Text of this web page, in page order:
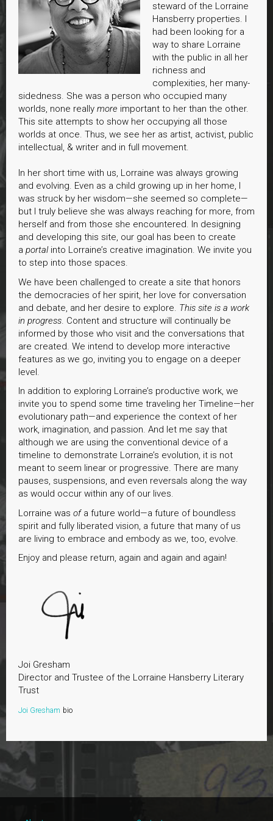
steward of the Lorraine
Hansberry properties. I
had been looking for a
way to share Lorraine
with the public in all her
richness and
complexities, her many-
sidedness. She was a person who occupied many
worlds, none really more important to her than the other.
This site attempts to show her occupying all those
worlds at once. Thus, we see her as artist, activist, public
intellectual, & writer and in full movement.
In her short time with us, Lorraine was always growing
and evolving. Even as a child growing up in her home, I
was struck by her wisdom—she seemed so complete—
but I truly believe she was always reaching for more, from
herself and from those she encountered. In designing
and developing this site, our goal has been to create
a portalinto Lorraine’s creative imagination. We invite you
to step into those spaces.
We have been challenged to create a site that honors
the democracies of her spirit, her love for conversation
and debate, and her desire to explore. This site is a work
in progress . Content and structure will continually be
informed by those who visit and the conversations that
are created. We intend to develop more interactive
features as we go, inviting you to engage on a deeper
level.
In addition to exploring Lorraine’s productive work, we
invite you to spend some time traveling her Timeline—her
evolutionary path—and experience the context of her
work, imagination, and passion. And let me say that
although we are using the conventional device of a
timeline to demonstrate Lorraine’s evolution, it is not
meant to seem linear or progressive. There are many
pauses, suspensions, and even reversals along the way
as would occur within any of our lives.
Lorraine was ofa future world—a future of boundless
spirit and fully liberated vision, a future that many of us
are living to embrace and embody as we, too, evolve.
Enjoy and please return, again and again and again!
Joi Gresham
Director and Trustee of the Lorraine Hansberry Literary
Trust
Joi Gresham bio